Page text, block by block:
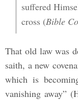
suffered
cross (Bible
That old law was
saith, a new
which is
vanishing away”